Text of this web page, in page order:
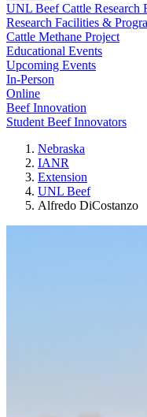
UNL Beef Cattle Research
Research Facilities &
Cattle Methane Project
Educational Events
Upcoming Events
In-Person
Online
Beef Innovation
Student Beef Innovators
Nebraska
IANR
Extension
UNL Beef
Alfredo DiCostanzo